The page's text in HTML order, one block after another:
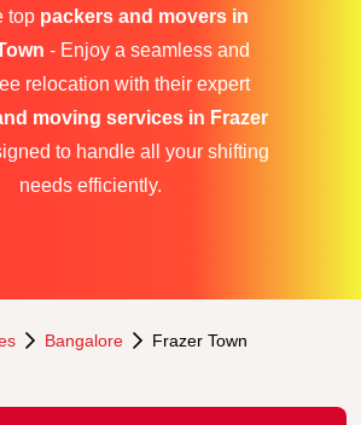
top packers and movers in
- Enjoy a seamless and
relocation with their expert
moving services in Frazer
to handle all your shifting
needs efficiently.
Bangalore Frazer Town